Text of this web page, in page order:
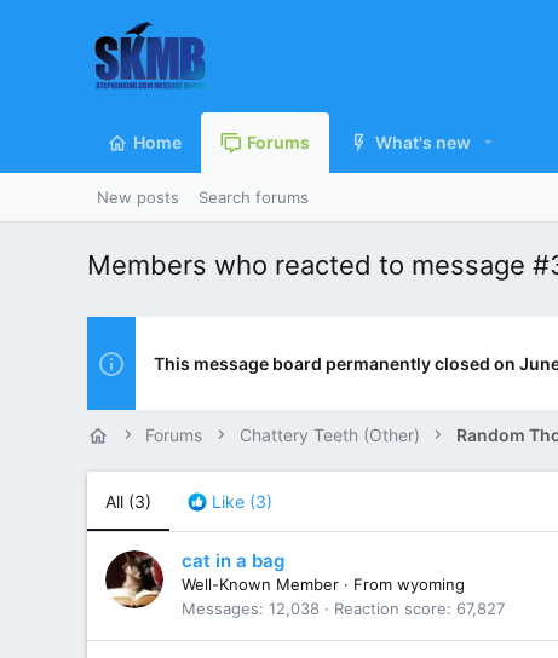
Home Forums What's new
New posts Search forums
Members who reacted to message
This message board permanently closed on
Forums Chattery Teeth (Other) Random
All (3) Like (3)
cat in a bag
Well-Known Member · From wyoming
Messages 12,038 Reaction score 67,827